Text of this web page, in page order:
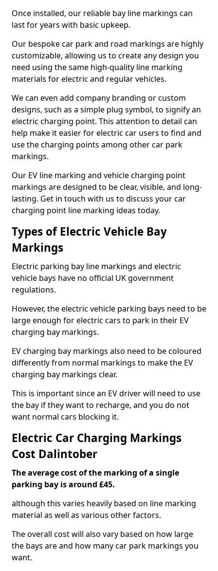
Once installed, our reliable bay line markings can
last for years with basic upkeep.
Our bespoke car park and road markings are highly
customizable, allowing us to create any design you
need using the same high-quality line marking
materials for electric and regular vehicles.
We can even add company branding or custom
designs, such as a simple plug symbol, to signify an
electric charging point. This attention to detail can
help make it easier for electric car users to find and
use the charging points among other car park
markings.
Our EV line marking and vehicle charging point
markings are designed to be clear, visible, and long-
lasting. Get in touch with us to discuss your car
charging point line marking ideas today.
Types of Electric Vehicle Bay
Markings
Electric parking bay line markings and electric
vehicle bays have no official UK government
regulations.
However, the electric vehicle parking bays need to be
large enough for electric cars to park in their EV
charging bay markings.
EV charging bay markings also need to be coloured
differently from normal markings to make the EV
charging bay markings clear.
This is important since an EV driver will need to use
the bay if they want to recharge, and you do not
want normal cars blocking it.
Electric Car Charging Markings
Cost Dalintober
The average cost of the marking of a single
parking bay is around £45.
although this varies heavily based on line marking
material as well as various other factors.
The overall cost will also vary based on how large
the bays are and how many car park markings you
want.